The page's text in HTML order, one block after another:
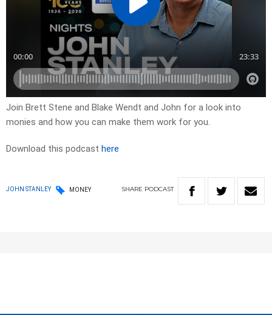
Join Brett Stene and Blake Wendt and John for a look into
monies and how you can make them work for you.
Download this podcast here
JOHN STANLEY MONEY SHARE PODCAST